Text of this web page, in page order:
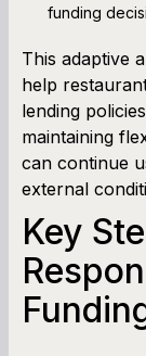
funding
This adaptive
help
lending
maintaining
can continue
external
Key